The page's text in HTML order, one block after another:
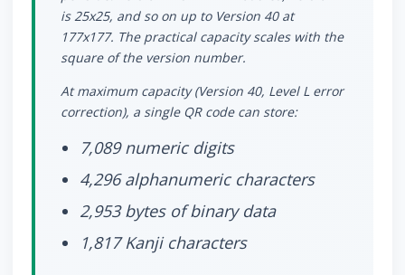
is 25x25, and so on up to Version 40 at
177x177. The practical capacity scales with the
square of the version number.
At maximum capacity (Version 40, Level L error
correction), a single QR code can store:
7,089 numeric digits
4,296 alphanumeric characters
2,953 bytes of binary data
1,817 Kanji characters